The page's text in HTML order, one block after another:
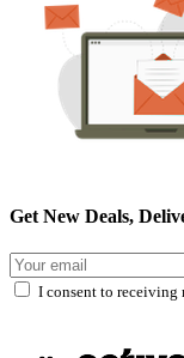
Get New Deals,
I consent to receiving